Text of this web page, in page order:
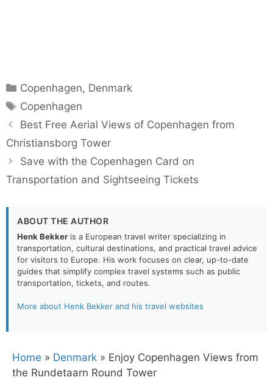
Categories
Copenhagen, Denmark
Tags
Copenhagen
Best Free Aerial Views of Copenhagen from
Christiansborg Tower
Save with the Copenhagen Card on
Transportation and Sightseeing Tickets
ABOUT THE AUTHOR
Henk Bekker is a European travel writer specializing in
transportation, cultural destinations, and practical travel advice
for visitors to Europe. His work focuses on clear, up-to-date
guides that simplify complex travel systems such as public
transportation, tickets, and routes.
More about Henk Bekker and his travel websites
Home » Denmark » Enjoy Copenhagen Views from
the Rundetaarn Round Tower